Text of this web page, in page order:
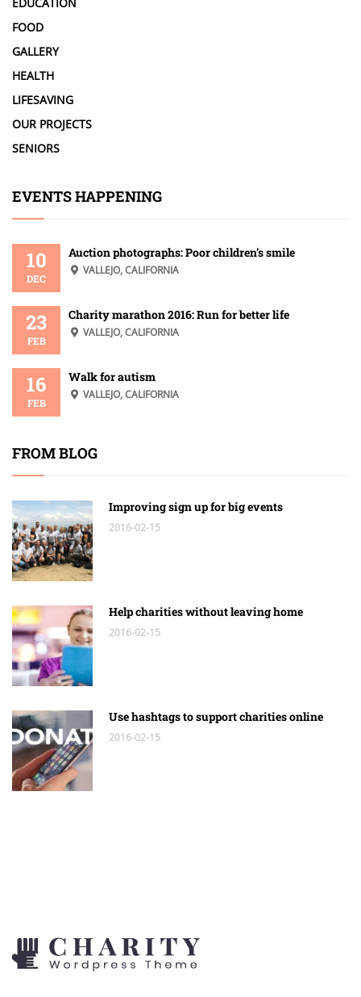
FOOD
GALLERY
HEALTH
LIFESAVING
OUR PROJECTS
SENIORS
EVENTS HAPPENING
10
DEC
Auction photographs: Poor children’s smile
VALLEJO, CALIFORNIA
23
FEB
Charity marathon 2016: Run for better life
VALLEJO, CALIFORNIA
16
FEB
Walk for autism
VALLEJO, CALIFORNIA
FROM BLOG
Improving sign up for big events
2016-02-15
Help charities without leaving home
2016-02-15
Use hashtags to support charities online
2016-02-15